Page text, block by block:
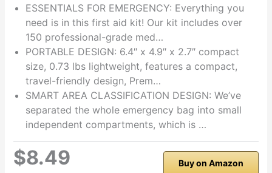
ESSENTIALS FOR EMERGENCY: Everything you
need is in this first aid kit! Our kit includes over
150 professional-grade med…
PORTABLE DESIGN: 6.4″ x 4.9″ x 2.7″ compact
size, 0.73 lbs lightweight, features a compact,
travel-friendly design, Prem…
SMART AREA CLASSIFICATION DESIGN: We’ve
separated the whole emergency bag into small
independent compartments, which is …
$8.49 Buy on Amazon